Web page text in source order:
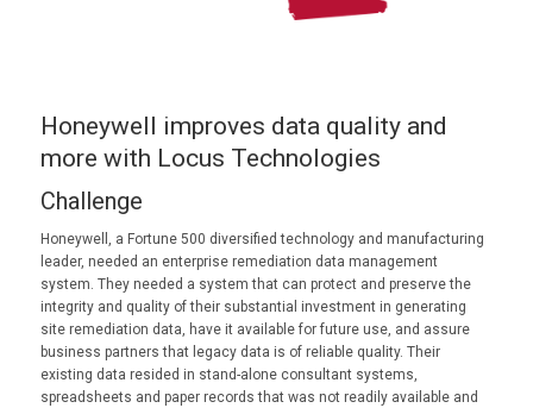
Honeywell improves data quality and
more with Locus Technologies
Challenge
Honeywell, a Fortune 500 diversified technology and manufacturing
leader, needed an enterprise remediation data management
system. They needed a system that can protect and preserve the
integrity and quality of their substantial investment in generating
site remediation data, have it available for future use, and assure
business partners that legacy data is of reliable quality. Their
existing data resided in stand-alone consultant systems,
spreadsheets and paper records that was not readily available and